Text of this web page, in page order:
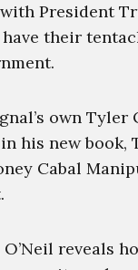
President
their
own Tyler
his new book,
Cabal
reveals